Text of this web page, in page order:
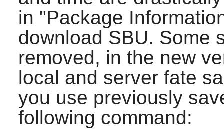
in "Package
download SBU. Some
removed, in the new
local and server fate
you use previously
following command: